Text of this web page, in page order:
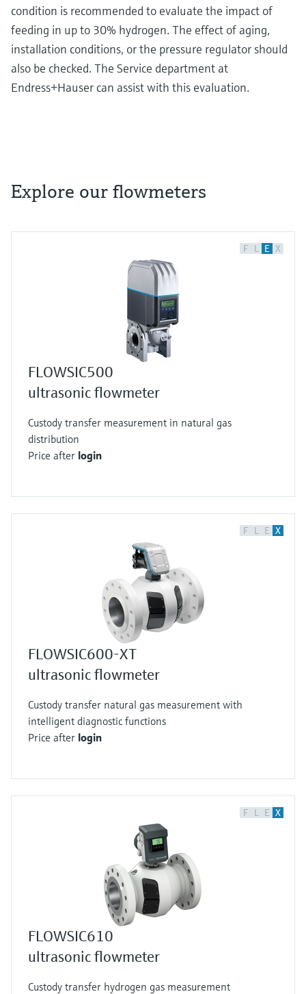
condition is recommended to evaluate the impact of
feeding in up to 30% hydrogen. The effect of aging,
installation conditions, or the pressure regulator should
also be checked. The Service department at
Endress+Hauser can assist with this evaluation.
Explore our flowmeters
F L E X
FLOWSIC500
ultrasonic flowmeter
Custody transfer measurement in natural gas
distribution
Price after login
F L E X
FLOWSIC600-XT
ultrasonic flowmeter
Custody transfer natural gas measurement with
intelligent diagnostic functions
Price after login
F L E X
FLOWSIC610
ultrasonic flowmeter
Custody transfer hydrogen gas measurement